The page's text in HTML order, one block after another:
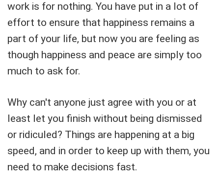
work is for nothing. You have put in a lot of
effort to ensure that happiness remains a
part of your life, but now you are feeling as
though happiness and peace are simply too
much to ask for.
Why can't anyone just agree with you or at
least let you finish without being dismissed
or ridiculed? Things are happening at a big
speed, and in order to keep up with them, you
need to make decisions fast.